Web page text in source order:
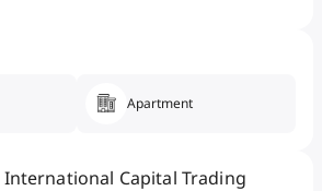
Apartment
Capital Trading